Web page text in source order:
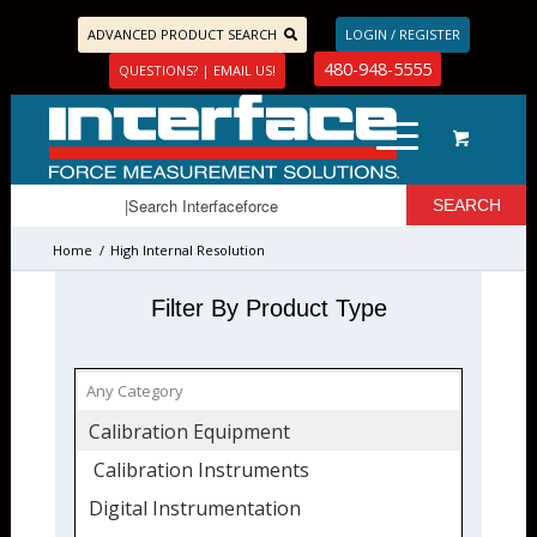
ADVANCED PRODUCT SEARCH
LOGIN / REGISTER
QUESTIONS? | EMAIL US!
480-948-5555
Home / High Internal Resolution
Filter By Product Type
Calibration Equipment
Calibration Instruments
Digital Instrumentation